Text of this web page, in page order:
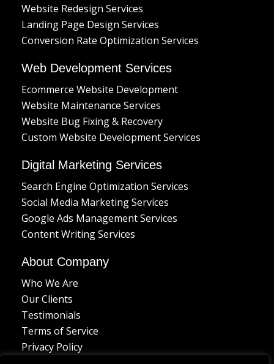
Website Redesign Services
Landing Page Design Services
Conversion Rate Optimization Services
Web Development Services
Ecommerce Website Development
Website Maintenance Services
Website Bug Fixing & Recovery
Custom Website Development Services
Digital Marketing Services
Search Engine Optimization Services
Social Media Marketing Services
Google Ads Management Services
Content Writing Services
About Company
Who We Are
Our Clients
Testimonials
Terms of Service
Privacy Policy